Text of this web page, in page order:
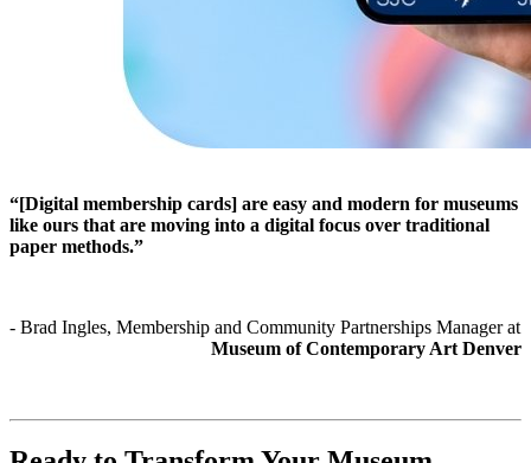
“[Digital membership cards] are easy and modern for museums
like ours that are moving into a digital focus over traditional
paper methods.”
- Brad Ingles, Membership and Community Partnerships Manager at
Museum of Contemporary Art Denver